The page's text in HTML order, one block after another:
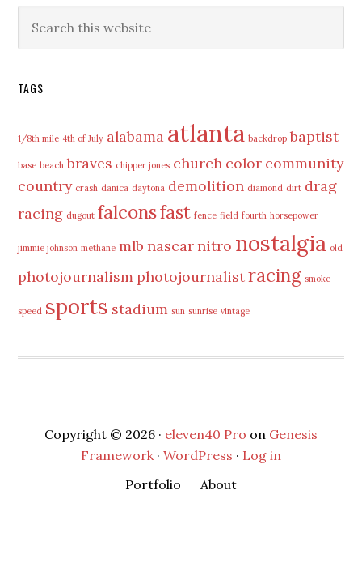
Primary
Sidebar
this
TAGS
1/8th mile 4th of July alabama atlanta backdrop baptist
base beach braves chipper jones church color community
country crash danica daytona demolition diamond dirt drag
racing dugout falconsfast fence field fourth horsepower
jimmie johnson methane mlb nascarnitro nostalgia old
photojournalism photojournalistracing smoke
speed sports stadium sun sunrise vintage
Copyright © 2026 · eleven40 Pro on Genesis
Framework· WordPress · Log in
Portfolio
About